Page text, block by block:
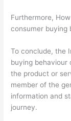
Furthermore,
consumer buying
To conclude, the
buying behaviour
the product or
member of the
information and
journey.